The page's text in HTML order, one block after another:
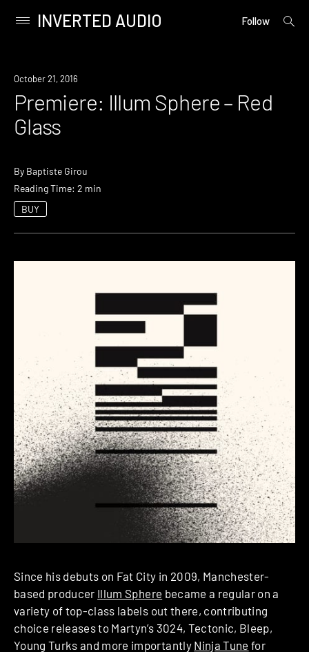
content
Primary
INVERTED AUDIO Follow
open
Premiere
October 21, 2016
Premiere: Illum Sphere – Red
Glass
By Baptiste Girou
Reading Time: 2 min
BUY
Since his debuts on Fat City in 2009, Manchester-
based producer Illum Sphere became a regular on a
variety of top-class labels out there, contributing
choice releases to Martyn’s 3024, Tectonic, Bleep,
Young Turks and more importantly Ninja Tune for